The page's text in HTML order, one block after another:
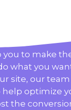
you to make
what you
site, our team
help optimize
the